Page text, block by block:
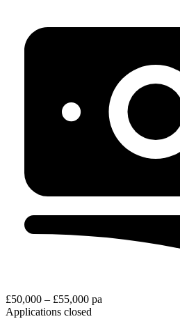
£50,000 – £55,000 pa
Applications closed